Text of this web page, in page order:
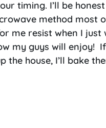
timing. I’ll be
method most
me resist when I
my guys will enjoy!
house, I’ll bake